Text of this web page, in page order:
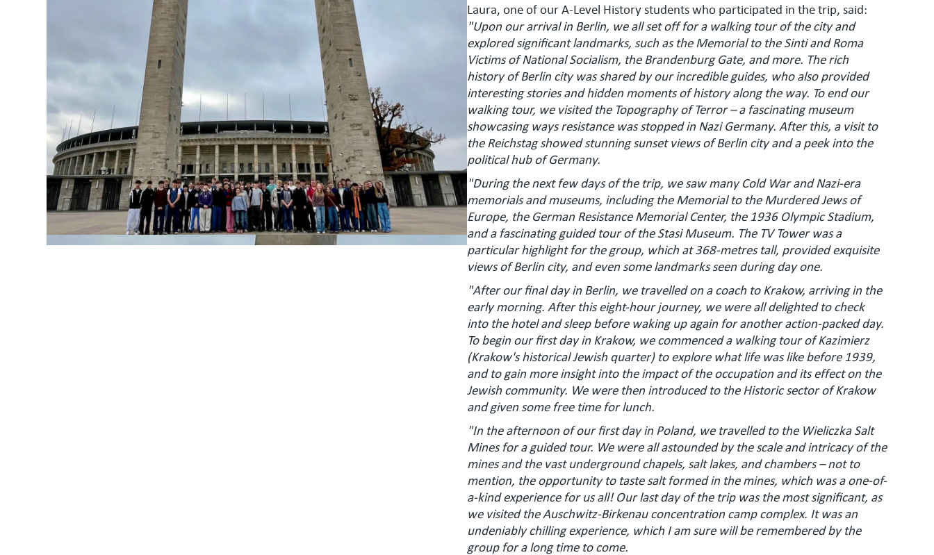
Laura, one of our A-Level History students who participated in the trip, said:
"Upon our arrival in Berlin, we all set off for a walking tour of the city and
explored significant landmarks, such as the Memorial to the Sinti and Roma
Victims of National Socialism, the Brandenburg Gate, and more. The rich
history of Berlin city was shared by our incredible guides, who also provided
interesting stories and hidden moments of history along the way. To end our
walking tour, we visited the Topography of Terror – a fascinating museum
showcasing ways resistance was stopped in Nazi Germany. After this, a visit to
the Reichstag showed stunning sunset views of Berlin city and a peek into the
political hub of Germany.
"During the next few days of the trip, we saw many Cold War and Nazi-era
memorials and museums, including the Memorial to the Murdered Jews of
Europe, the German Resistance Memorial Center, the 1936 Olympic Stadium,
and a fascinating guided tour of the Stasi Museum. The TV Tower was a
particular highlight for the group, which at 368-metres tall, provided exquisite
views of Berlin city, and even some landmarks seen during day one.
"After our final day in Berlin, we travelled on a coach to Krakow, arriving in the
early morning. After this eight-hour journey, we were all delighted to check
into the hotel and sleep before waking up again for another action-packed day.
To begin our first day in Krakow, we commenced a walking tour of Kazimierz
(Krakow's historical Jewish quarter) to explore what life was like before 1939,
and to gain more insight into the impact of the occupation and its effect on the
Jewish community. We were then introduced to the Historic sector of Krakow
and given some free time for lunch.
"In the afternoon of our first day in Poland, we travelled to the Wieliczka Salt
Mines for a guided tour. We were all astounded by the scale and intricacy of the
mines and the vast underground chapels, salt lakes, and chambers – not to
mention, the opportunity to taste salt formed in the mines, which was a one-of-
a-kind experience for us all! Our last day of the trip was the most significant, as
we visited the Auschwitz-Birkenau concentration camp complex. It was an
undeniably chilling experience, which I am sure will be remembered by the
group for a long time to come.